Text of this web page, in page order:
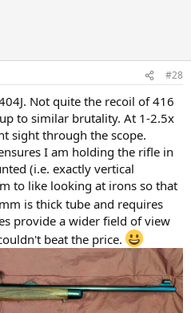
#28
Not quite the recoil of 416
to similar brutality. At 1-2.5x
sight through the scope.
I am holding the rifle in
(i.e. exactly vertical
to like looking at irons so that
is thick tube and requires
provide a wider field of view
beat the price.